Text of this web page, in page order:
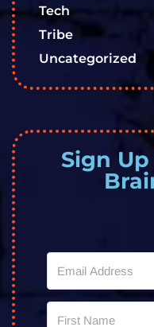
Tech
Tribe
Uncategorized
Sign